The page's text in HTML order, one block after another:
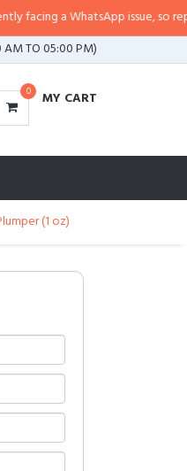
issue, so replies may
TO 05:00 PM)
0 MY CART
(1 oz)